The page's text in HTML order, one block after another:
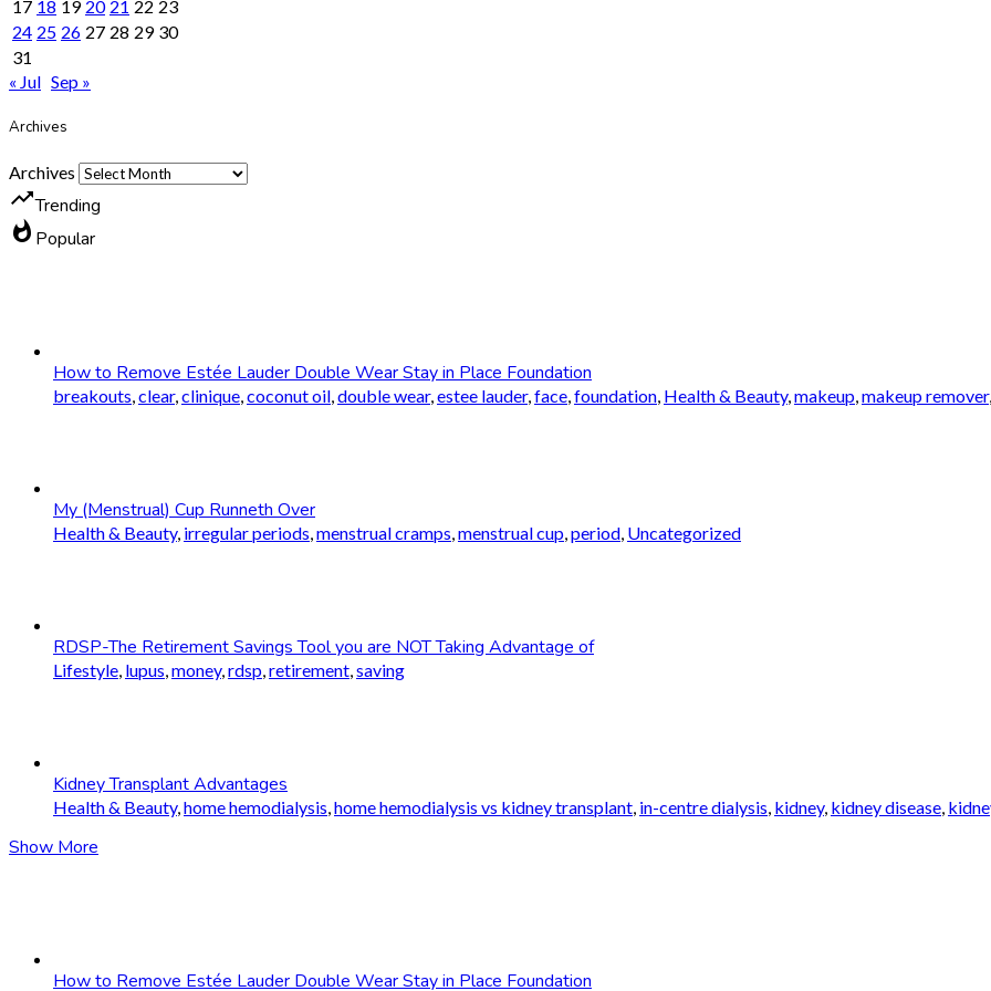
17 18 19 20 21 22 23
24 25 26 27 28 29 30
31
« Jul Sep »
Archives
Archives
trending_upTrending
whatshot Popular
How to Remove Estée Lauder Double Wear Stay in Place Foundation
breakouts clear, clinique coconut oil double wear, estee lauder, face foundation Health & Beauty, makeup makeup remover,
My (Menstrual) Cup Runneth Over
Health & Beauty, irregular periods menstrual cramps menstrual cup period Uncategorized
RDSP-The Retirement Savings Tool you are NOT Taking Advantage of
Lifestyle lupus money, rdsp retirement saving
Kidney Transplant Advantages
Health & Beauty, home hemodialysis home hemodialysis vs kidney transplant in-centre dialysis kidney, kidney disease
Show More
How to Remove Estée Lauder Double Wear Stay in Place Foundation